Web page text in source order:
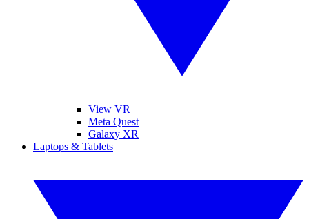
View VR
Meta Quest
Galaxy XR
Laptops & Tablets